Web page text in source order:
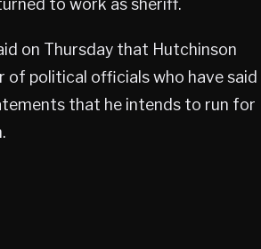
to work as sheriff.
on Thursday that Hutchinson
of political officials who have said
that he intends to run for